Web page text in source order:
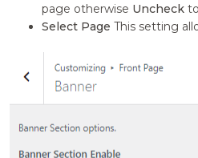
page otherwise Uncheck
Select Page This setting